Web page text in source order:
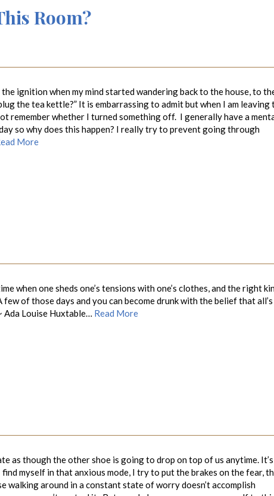
Room?
ignition when my mind started wandering back to the house, to
the tea kettle?” It is embarrassing to admit but when I am leaving
remember whether I turned something off. I generally have a
so why does this happen? I really try to prevent going through
More
when one sheds one’s tensions with one’s clothes, and the right
of those days and you can become drunk with the belief that all’s
Huxtable… Read More
as though the other shoe is going to drop on top of us anytime. It’s
myself in that anxious mode, I try to put the brakes on the fear,
walking around in a constant state of worry doesn’t accomplish